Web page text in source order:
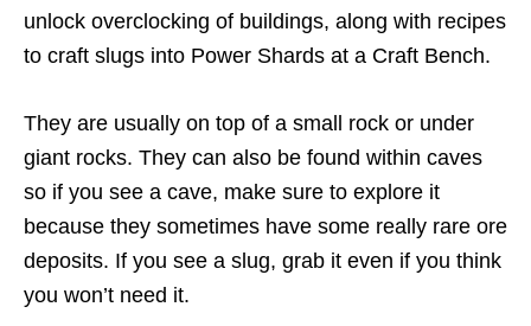
unlock overclocking of buildings, along with recipes
to craft slugs into Power Shards at a Craft Bench.
They are usually on top of a small rock or under
giant rocks. They can also be found within caves
so if you see a cave, make sure to explore it
because they sometimes have some really rare ore
deposits. If you see a slug, grab it even if you think
you won’t need it.